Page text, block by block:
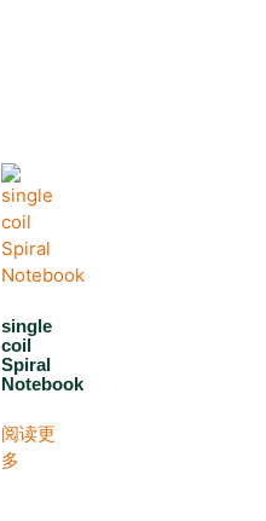
single
coil
Spiral
Notebook
阅读更
多